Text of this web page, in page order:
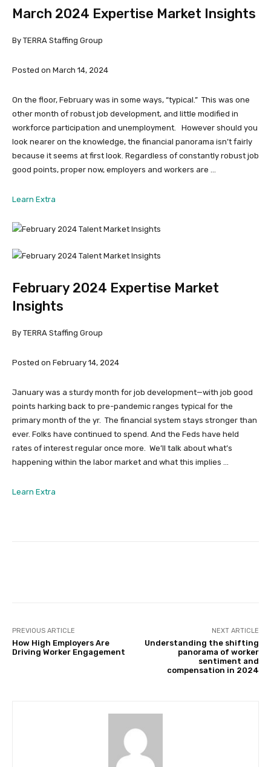
March 2024 Expertise Market Insights
By TERRA Staffing Group
Posted on March 14, 2024
On the floor, February was in some ways, “typical.” This was one
other month of robust job development, and little modified in
workforce participation and unemployment. However should you
look nearer on the knowledge, the financial panorama isn’t fairly
because it seems at first look. Regardless of constantly robust job
good points, proper now, employers and workers are …
Learn Extra
2024
Market
February 2024 Expertise Market
Insights
By TERRA Staffing Group
Posted on February 14, 2024
January was a sturdy month for job development—with job good
points harking back to pre-pandemic ranges typical for the
primary month of the yr. The financial system stays stronger than
ever. Folks have continued to spend. And the Feds have held
rates of interest regular once more. We’ll talk about what’s
happening within the labor market and what this implies …
Learn Extra
PREVIOUS ARTICLE
How High Employers Are
Driving Worker Engagement
NEXT ARTICLE
Understanding the shifting
panorama of worker
sentiment and
compensation in 2024